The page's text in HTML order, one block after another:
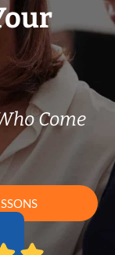
Come